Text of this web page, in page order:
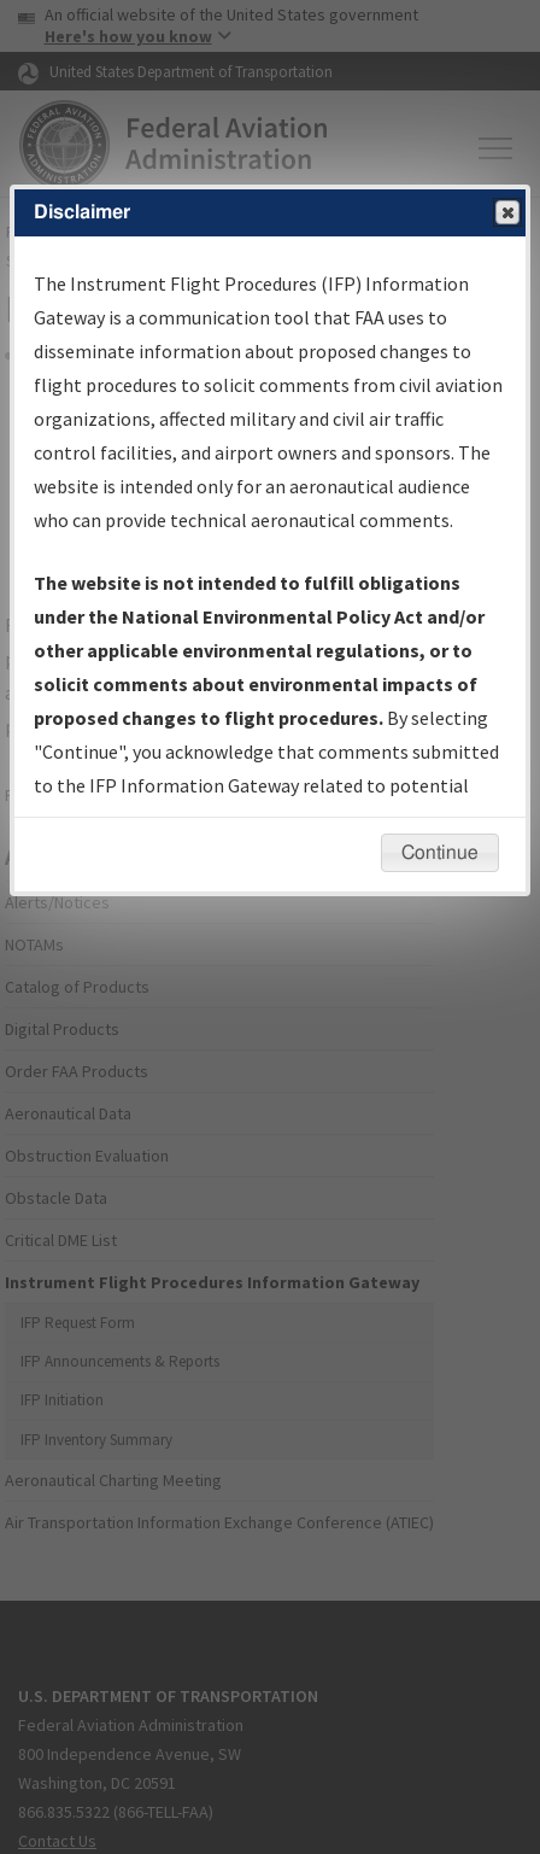
Skip to page content Skip to main content
USA Banner
An official website of the United States government
Here's how you know
United States Department of Transportation
FAAHome▸Air Traffic▸Flight Information▸Aeronautical Information
Services
Filter Options for Charts
Share
Added since last cycle
Changed since last cycle
Deleted since last cycle
For specific questions/comments about airports and/or
procedures, please use the "Email FAA" links next to the
appropriate Procedure(s). For general questions/comments,
please submit anAeronautical Inquiry.
Page last modified:December 03, 2025 11:08:12 AM EST
Aeronautical Information Services
Alerts/Notices
NOTAMs
Catalog of Products
Digital Products
Order FAA Products
Aeronautical Data
Obstruction Evaluation
Obstacle Data
Critical DME List
Instrument Flight Procedures Information Gateway
IFP Request Form
IFP Announcements & Reports
IFP Initiation
IFP Inventory Summary
Aeronautical Charting Meeting
Air Transportation Information Exchange Conference (ATIEC)
U.S. DEPARTMENT OF TRANSPORTATION
Federal Aviation Administration
800 Independence Avenue, SW
Washington, DC 20591
866.835.5322 (866-TELL-FAA)
Contact Us
Disclaimer
The Instrument Flight Procedures (IFP) Information
Gateway is a communication tool that FAA uses to
disseminate information about proposed changes to
flight procedures to solicit comments from civil aviation
organizations, affected military and civil air traffic
control facilities, and airport owners and sponsors. The
website is intended only for an aeronautical audience
who can provide technical aeronautical comments.
The website is not intended to fulfill obligations
under the National Environmental Policy Act and/or
other applicable environmental regulations, or to
solicit comments about environmental impacts of
proposed changes to flight procedures. By selecting
"Continue", you acknowledge that comments submitted
to the IFP Information Gateway related to potential
environmental impacts will not be considered.
Continue